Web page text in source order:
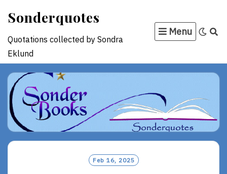
content
Sonderquotes
Quotations collected by Sondra
Eklund
Menu
Feb 16, 2025